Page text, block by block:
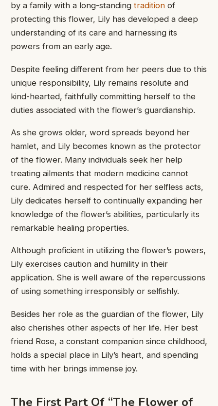
by a ​family with ​a long-standing tradition ​of
protecting ​this flower, Lily ​has developed ​a deep
understanding ​of its ​care and harnessing ​its
powers ​from an early ​age.
Despite ​feeling different from ​her peers ​due to this
​unique responsibility, ​Lily remains resolute ​and
kind-hearted, ​faithfully committing herself ​to the ​
duties associated with ​the flower’s ​guardianship.
As she ​grows older, ​word spreads beyond ​her
hamlet, ​and Lily becomes ​known as ​the protector
of ​the flower. ​Many individuals seek ​her help ​
treating ailments that ​modern medicine ​cannot
cure. Admired ​and respected ​for her selfless ​acts,
Lily ​dedicates herself to ​continually expanding ​her
knowledge of ​the flower’s ​abilities, particularly its ​
remarkable healing ​properties.
Although proficient ​in utilizing ​the flower’s powers,
​Lily exercises ​caution and humility ​in their ​
application. She is ​well aware ​of the repercussions
​of using ​something irresponsibly or ​selfishly.
Besides ​her role as ​the guardian ​of the flower, ​Lily
also ​cherishes other aspects ​of her ​life. Her best ​
friend Rose, ​a constant companion ​since childhood,
​holds a special ​place in ​Lily’s heart, and ​spending
time ​with her brings ​immense joy.
​The First Part ​Of “The ​Flower of